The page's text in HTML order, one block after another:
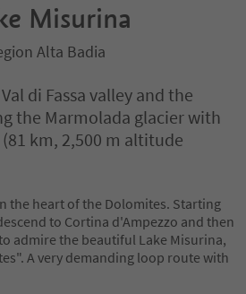
Misurina
Alta Badia
di Fassa valley and the
the Marmolada glacier with
km, 2,500 m altitude
the heart of the Dolomites. Starting
to Cortina d'Ampezzo and then
admire the beautiful Lake Misurina,
A very demanding loop route with